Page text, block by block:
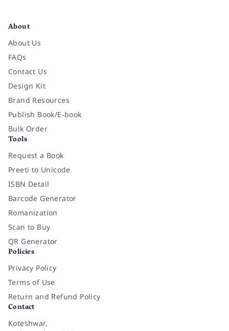
About
About Us
FAQs
Contact Us
Design Kit
Brand Resources
Publish Book/E-book
Bulk Order
Tools
Request a Book
Preeti to Unicode
ISBN Detail
Barcode Generator
Romanization
Scan to Buy
QR Generator
Policies
Privacy Policy
Terms of Use
Return and Refund Policy
Contact
Koteshwar,